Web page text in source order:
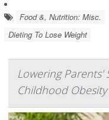
Food &, Nutrition: Misc.
Dieting To Lose Weight
Lowering Parents'
Childhood Obesity